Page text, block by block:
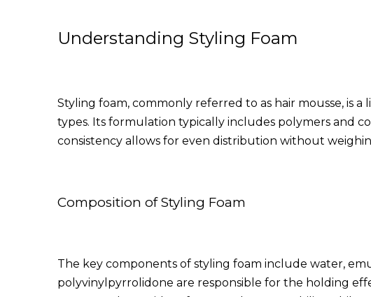
Understanding Styling Foam
Styling foam, commonly referred to as hair mousse, is
types. Its formulation typically includes polymers and
consistency allows for even distribution without
Composition of Styling Foam
The key components of styling foam include water,
polyvinylpyrrolidone are responsible for the holding